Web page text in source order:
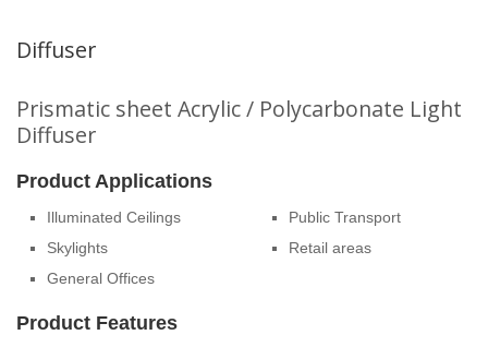
Diffuser
Prismatic sheet Acrylic / Polycarbonate Light
Diffuser
Product Applications
Illuminated Ceilings
Skylights
General Offices
Public Transport
Retail areas
Product Features